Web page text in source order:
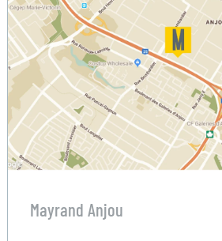
Mayrand Anjou